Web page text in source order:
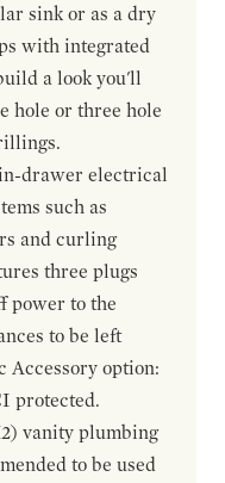
sink or as a dry
with integrated
a look you'll
hole or three hole
drawer electrical
such as
and curling
three plugs
power to the
to be left
Accessory option:
protected.
vanity plumbing
to be used